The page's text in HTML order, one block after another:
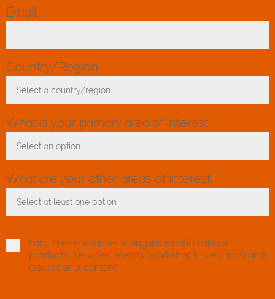
Email
Country/Region
Select a country/region
Toggle Dropdown
What is your primary area of interest
Select an option
Toggle Dropdown
What are your other areas of interest
Select at least one option
Toggle Dropdown
I am interested in receiving information about
products, services, events (workshops, webinars) and
educational content.